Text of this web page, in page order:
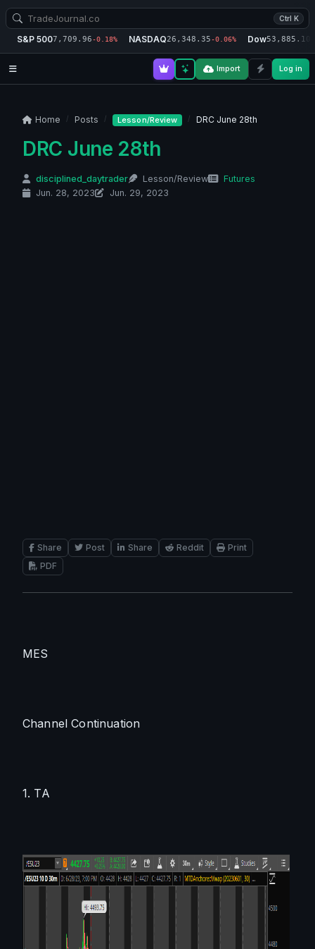
Ctrl K
S&P 5007,709.96-0.18% NASDAQ26,348.35-0.06% Dow53,885.10
Import Log in
Home Posts Lesson/Review DRC June 28th
DRC June 28th
disciplined_daytrader Lesson/Review
Futures
Jun. 28, 2023
Jun. 29, 2023
Share Post Share Reddit
Print
PDF
MES
Channel Continuation
1. TA